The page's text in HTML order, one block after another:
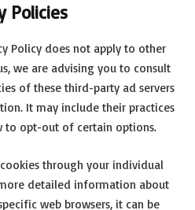
Policies
Policy does not apply to other
we are advising you to consult
of these third-party ad servers
It may include their practices
to opt-out of certain options.
through your individual
detailed information about
web browsers, it can be